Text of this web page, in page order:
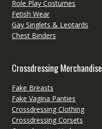
Role Play Costumes
Fetish Wear
Gay Singlets & Leotards
Chest Binders
Crossdressing Merchandise
Fake Breasts
Fake Vagina Panties
Crossdressing Clothing
Crossdressing Corsets